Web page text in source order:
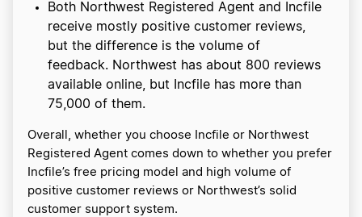
Both Northwest Registered Agent and Incfile
receive mostly positive customer reviews,
but the difference is the volume of
feedback. Northwest has about 800 reviews
available online, but Incfile has more than
75,000 of them.
Overall, whether you choose Incfile or Northwest
Registered Agent comes down to whether you prefer
Incfile’s free pricing model and high volume of
positive customer reviews or Northwest’s solid
customer support system.